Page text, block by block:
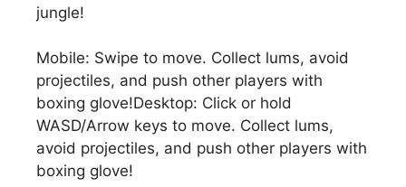
jungle!
Mobile: Swipe to move. Collect lums, avoid
projectiles, and push other players with
boxing glove!Desktop: Click or hold
WASD/Arrow keys to move. Collect lums,
avoid projectiles, and push other players with
boxing glove!